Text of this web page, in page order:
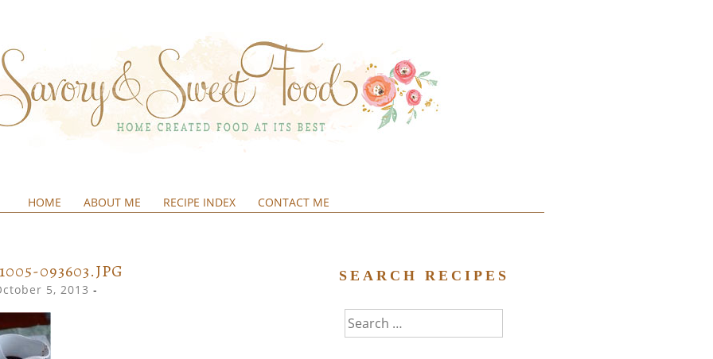
HOME ABOUT ME RECIPE INDEX CONTACT ME
093603.JPG
5, 2013 -
SEARCH RECIPES
Search
for: